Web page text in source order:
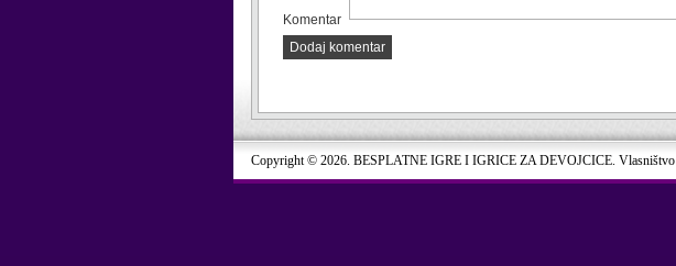
Komentar
Dodaj komentar
Copyright © 2026. BESPLATNE IGRE I IGRICE ZA DEVOJCICE. Vlasništvo